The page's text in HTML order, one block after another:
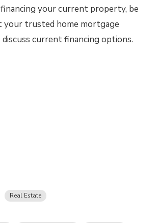
your current property, be
your trusted home mortgage
current financing options.
Real Estate